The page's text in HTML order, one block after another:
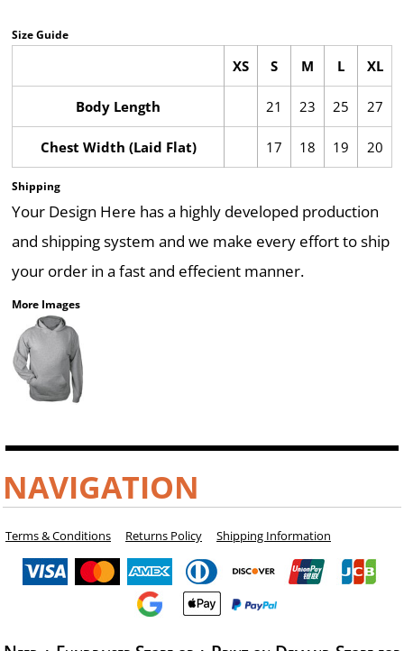
Size Guide
XS S M L XL
Body Length 21 23 25 27
Chest Width (Laid Flat) 17 18 19 20
Shipping
Your Design Here has a highly developed production
and shipping system and we make every effort to ship
your order in a fast and effecient manner.
More Images
NAVIGATION
Terms & Conditions Returns Policy Shipping Information